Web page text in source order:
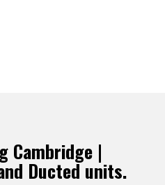
Cambridge |
Ducted units.